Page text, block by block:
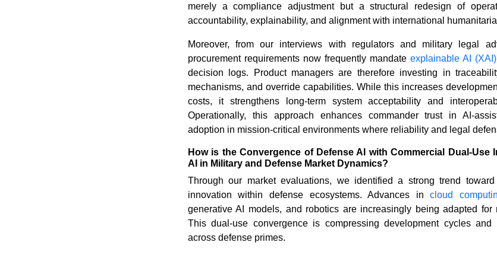
merely a compliance adjustment but a structural redesign of
accountability, explainability, and alignment with international
Moreover, from our interviews with regulators and military legal
procurement requirements now frequently mandate explainable AI (XAI)
decision logs. Product managers are therefore investing in
mechanisms, and override capabilities. While this increases
costs, it strengthens long-term system acceptability and
Operationally, this approach enhances commander trust in AI-
adoption in mission-critical environments where reliability and legal
How is the Convergence of Defense AI with Commercial Dual-Use
AI in Military and Defense Market Dynamics?
Through our market evaluations, we identified a strong trend toward
innovation within defense ecosystems. Advances incloud
generative AI models, and robotics are increasingly being adapted for
This dual-use convergence is compressing development cycles
across defense primes.